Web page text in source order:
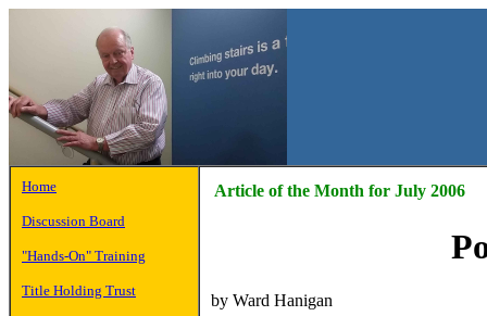
Home
Discussion Board
"Hands-On" Training
Title Holding Trust
Article of the Month for July 2006
by Ward Hanigan